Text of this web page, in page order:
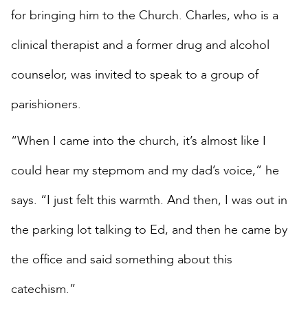
for bringing him to the Church. Charles, who is a
clinical therapist and a former drug and alcohol
counselor, was invited to speak to a group of
parishioners.
“When I came into the church, it’s almost like I
could hear my stepmom and my dad’s voice,” he
says. “I just felt this warmth. And then, I was out in
the parking lot talking to Ed, and then he came by
the office and said something about this
catechism.”